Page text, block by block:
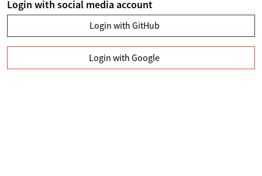
Login with social media account
Login with GitHub
Login with Google